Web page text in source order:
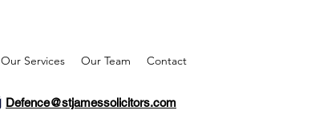
Our Services Our Team Contact
Defence@stjamessolicitors.com